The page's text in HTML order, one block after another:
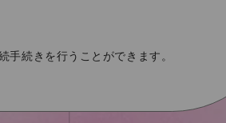
続きを行うことができます。